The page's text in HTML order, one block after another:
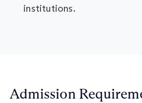
institutions.
Admission